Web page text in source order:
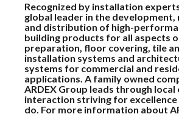
Recognized by installation
global leader in the
and distribution of high-
building products for all aspects
preparation, floor covering, tile
installation systems and
systems for commercial and
applications. A family owned
ARDEX Group leads through
interaction striving for excellence
do. For more information about